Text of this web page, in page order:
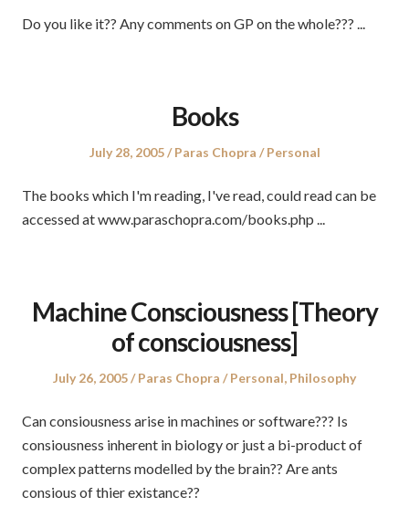
Do you like it?? Any comments on GP on the whole??? ...
Books
Posted
July 28, 2005 Author
Paras Chopra
Posted
Personal
The books which I'm reading, I've read, could read can be
accessed at www.paraschopra.com/books.php ...
Machine Consciousness [Theory
of consciousness]
Posted
July 26, 2005 Author
Paras Chopra
Posted
Personal, Philosophy
Can consiousness arise in machines or software??? Is
consiousness inherent in biology or just a bi-product of
complex patterns modelled by the brain?? Are ants
consious of thier existance??